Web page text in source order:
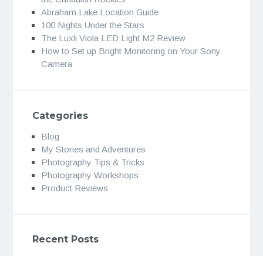
Abraham Lake Location Guide
100 Nights Under the Stars
The Luxli Viola LED Light M2 Review
How to Set up Bright Monitoring on Your Sony
Camera
Categories
Blog
My Stories and Adventures
Photography Tips & Tricks
Photography Workshops
Product Reviews
Recent Posts